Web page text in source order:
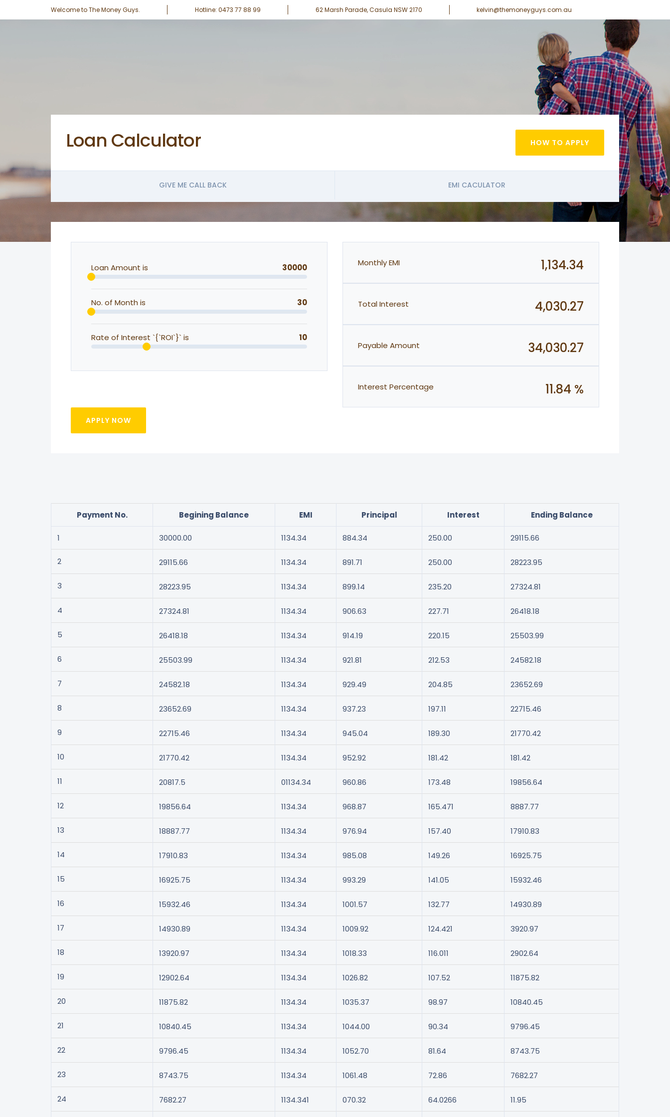
Welcome to The Money Guys. Hotline: 0473 77 88 99 62 Marsh Parade, Casula NSW 2170 kelvin@themoneyguys.com.au
Loan Calculator HOW TO APPLY
GIVE ME CALL BACK EMI CACULATOR
Loan Amount is 30000
No. of Month is 30
Rate of Interest `{`ROI`}` is 10
Monthly EMI 1,134.34
Total Interest 4,030.27
Payable Amount 34,030.27
Interest Percentage 11.84 %
APPLY NOW
Payment No. Begining Balance EMI Principal Interest Ending Balance
1 30000.00 1134.34 884.34 250.00 29115.66
2 29115.66 1134.34 891.71 250.00 28223.95
3 28223.95 1134.34 899.14 235.20 27324.81
4 27324.81 1134.34 906.63 227.71 26418.18
5 26418.18 1134.34 914.19 220.15 25503.99
6 25503.99 1134.34 921.81 212.53 24582.18
7 24582.18 1134.34 929.49 204.85 23652.69
8 23652.69 1134.34 937.23 197.11 22715.46
9 22715.46 1134.34 945.04 189.30 21770.42
10 21770.42 1134.34 952.92 181.42 181.42
11 20817.5 01134.34 960.86 173.48 19856.64
12 19856.64 1134.34 968.87 165.471 8887.77
13 18887.77 1134.34 976.94 157.40 17910.83
14 17910.83 1134.34 985.08 149.26 16925.75
15 16925.75 1134.34 993.29 141.05 15932.46
16 15932.46 1134.34 1001.57 132.77 14930.89
17 14930.89 1134.34 1009.92 124.421 3920.97
18 13920.97 1134.34 1018.33 116.011 2902.64
19 12902.64 1134.34 1026.82 107.52 11875.82
20 11875.82 1134.34 1035.37 98.97 10840.45
21 10840.45 1134.34 1044.00 90.34 9796.45
22 9796.45 1134.34 1052.70 81.64 8743.75
23 8743.75 1134.34 1061.48 72.86 7682.27
24 7682.27 1134.341 070.32 64.0266 11.95